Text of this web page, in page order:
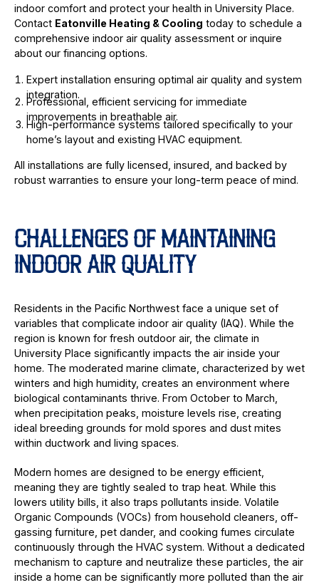
indoor comfort and protect your health in University Place.
Contact Eatonville Heating & Cooling today to schedule a
comprehensive indoor air quality assessment or inquire
about our financing options.
Expert installation ensuring optimal air quality and system
integration.
Professional, efficient servicing for immediate
improvements in breathable air.
High-performance systems tailored specifically to your
home’s layout and existing HVAC equipment.
All installations are fully licensed, insured, and backed by
robust warranties to ensure your long-term peace of mind.
CHALLENGES OF MAINTAINING
INDOOR AIR QUALITY
Residents in the Pacific Northwest face a unique set of
variables that complicate indoor air quality (IAQ). While the
region is known for fresh outdoor air, the climate in
University Place significantly impacts the air inside your
home. The moderated marine climate, characterized by wet
winters and high humidity, creates an environment where
biological contaminants thrive. From October to March,
when precipitation peaks, moisture levels rise, creating
ideal breeding grounds for mold spores and dust mites
within ductwork and living spaces.
Modern homes are designed to be energy efficient,
meaning they are tightly sealed to trap heat. While this
lowers utility bills, it also traps pollutants inside. Volatile
Organic Compounds (VOCs) from household cleaners, off-
gassing furniture, pet dander, and cooking fumes circulate
continuously through the HVAC system. Without a dedicated
mechanism to capture and neutralize these particles, the air
inside a home can be significantly more polluted than the air